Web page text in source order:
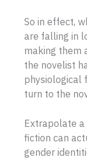
So in effect,
are falling in
making them
the novelist
physiological
turn to the
Extrapolate
fiction can
gender